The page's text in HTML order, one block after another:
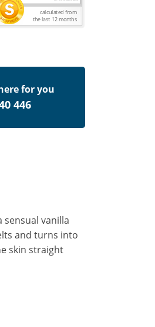
for you
446
sensual vanilla
and turns into
skin straight